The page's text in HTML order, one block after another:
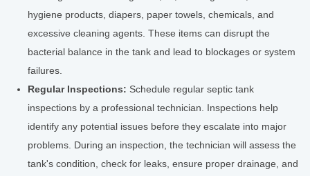
hygiene products, diapers, paper towels, chemicals, and
excessive cleaning agents. These items can disrupt the
bacterial balance in the tank and lead to blockages or system
failures.
Regular Inspections: Schedule regular septic tank
inspections by a professional technician. Inspections help
identify any potential issues before they escalate into major
problems. During an inspection, the technician will assess the
tank's condition, check for leaks, ensure proper drainage, and